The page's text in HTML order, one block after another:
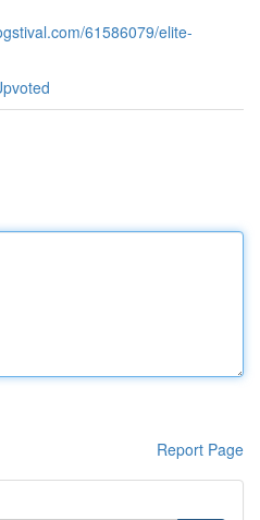
61586079/elite-
Report Page